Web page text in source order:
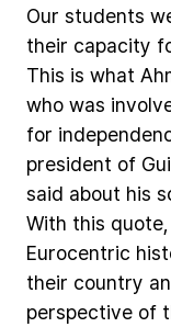
Our students
their capacity
This is what
who was
for
president of
said about his
With this quote,
Eurocentric
their country
perspective of